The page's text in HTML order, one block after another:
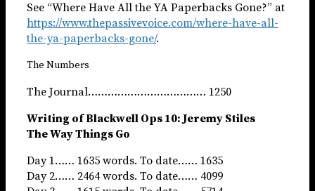
See “Where Have All the YA Paperbacks Gone?” at
https://www.thepassivevoice.com/where-have-all-
the-ya-paperbacks-gone/.
The Numbers
The Journal……………………………… 1250
Writing of Blackwell Ops 10: Jeremy Stiles
The Way Things Go
Day 1…… 1635 words. To date…… 1635
Day 2…… 2464 words. To date…… 4099